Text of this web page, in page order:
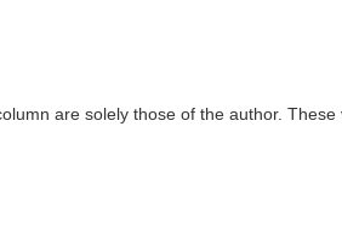
are solely those of the author.